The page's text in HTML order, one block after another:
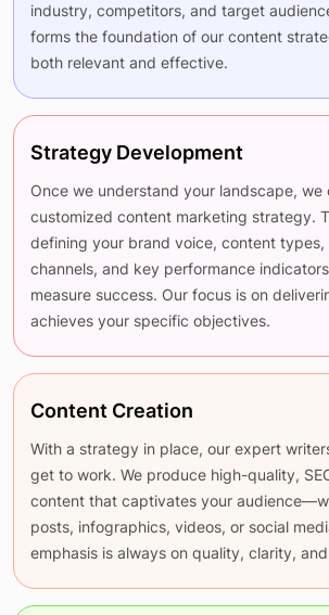
industry, competitors, and target
forms the foundation of our content
both relevant and effective.
Strategy Development
Once we understand your landscape, we
customized content marketing strategy.
defining your brand voice, content types,
channels, and key performance
measure success. Our focus is on
achieves your specific objectives.
Content Creation
With a strategy in place, our expert
get to work. We produce high-quality,
content that captivates your
posts, infographics, videos, or social
emphasis is always on quality, clarity,